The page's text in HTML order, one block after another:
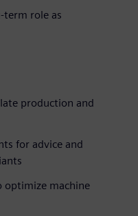
term role as
production and
for advice and
optimize machine